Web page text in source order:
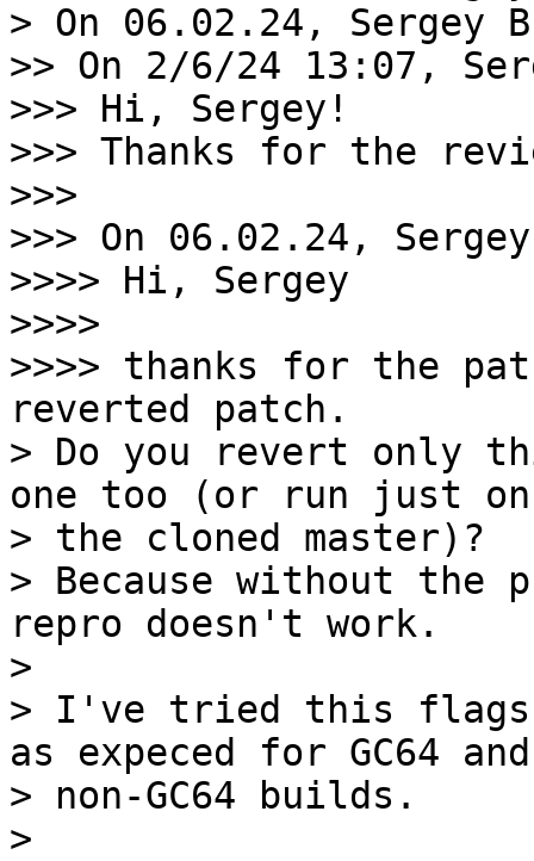
> On 06.02.24, Sergey
>> On 2/6/24 13:07,
>>> Hi, Sergey!
>>> Thanks for the
>>>
>>> On 06.02.24,
>>>> Hi, Sergey
>>>>
>>>> thanks for the
reverted patch.
> Do you revert only
one too (or run just on
> the cloned master)?
> Because without the
repro doesn't work.
>
> I've tried this
as expeced for GC64 and
> non-GC64 builds.
>